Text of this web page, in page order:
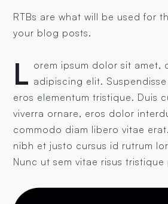
RTBs are what will be used for
your blog posts.
L orem ipsum dolor sit amet,
adipiscing elit.
eros elementum tristique. Duis
viverra ornare, eros dolor
commodo diam libero vitae
nibh et justo cursus id rutrum
Nunc ut sem vitae risus tristique